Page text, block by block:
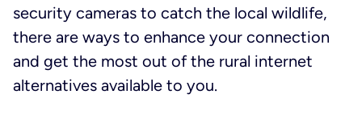
security cameras to catch the local wildlife,
there are ways to enhance your connection
and get the most out of the rural internet
alternatives available to you.